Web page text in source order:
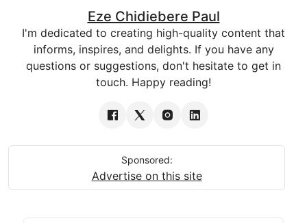
Eze Chidiebere Paul
I'm dedicated to creating high-quality content that
informs, inspires, and delights. If you have any
questions or suggestions, don't hesitate to get in
touch. Happy reading!
Sponsored:
Advertise on this site